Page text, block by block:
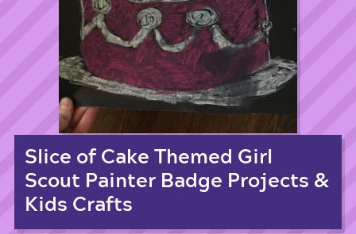
Slice of Cake Themed Girl
Scout Painter Badge Projects &
Kids Crafts